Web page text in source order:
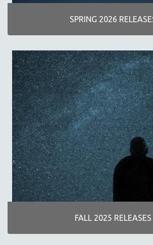
BIOLOGY
BUSINESS
CHINA
CINEMA STUDIES
CRIMINAL JUSTICE
DANCE
DEATH AND DYING
DISABILITY STUDIES
EASTERN EUROPE
EDUCATION
SPRING 2026
FALL 2025 RELEASES